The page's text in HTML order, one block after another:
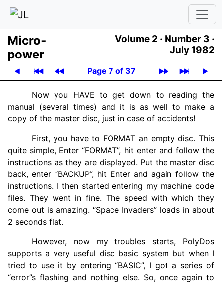
Micro­
power
Volume 2 · Number 3 ·
July 1982
Page 7 of 37
Now you HAVE to get down to reading the
manual (several times) and it is as well to make a
copy of the master disc, just in case of accidents!
First, you have to FORMAT an empty disc. This
quite simple, Enter “FORMAT”, hit enter and follow the
instructions as they are displayed. Put the master disc
back, enter “BACKUP”, hit Enter and again follow the
instructions. I then started entering my machine code
files. They went in fine. The speed with which they
come out is amazing. “Space Invaders” loads in about
2 seconds flat.
However, now my troubles starts, PolyDos
supports a very useful disc basic system but when I
tried to use it by entering “BASIC”, I got a series of
“error”s flashing and nothing else. So, once again to